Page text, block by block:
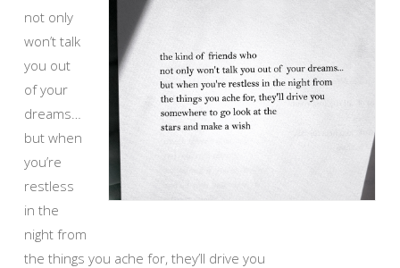
not only
won’t talk
you out
of your
dreams…
but when
you’re
restless
in the
night from
the things you ache for, they’ll drive you